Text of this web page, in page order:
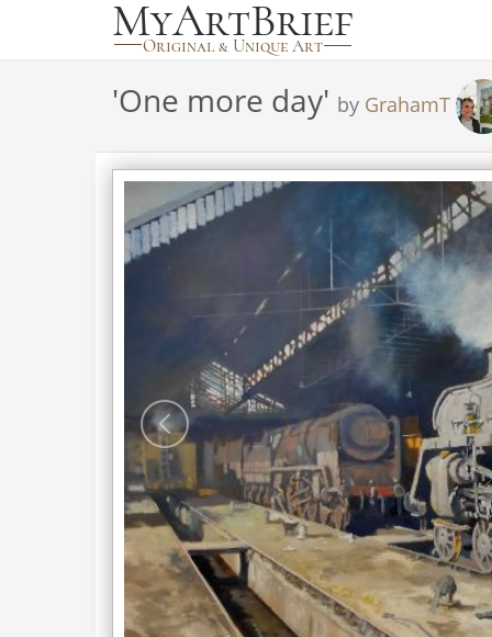
'One more day' by GrahamT